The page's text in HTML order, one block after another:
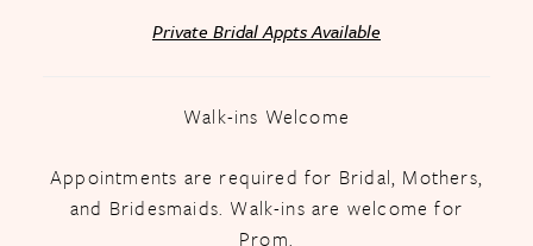
Private Bridal Appts Available
Walk-ins Welcome
Appointments are required for Bridal, Mothers,
and Bridesmaids. Walk-ins are welcome for
Prom.